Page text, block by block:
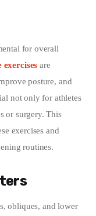
for overall
exercises are
posture, and
not only for athletes
or surgery. This
exercises and
routines.
obliques, and lower